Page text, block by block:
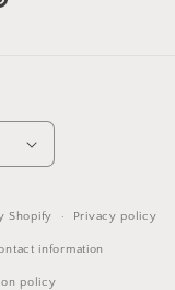
Shopify Privacy policy
information
policy